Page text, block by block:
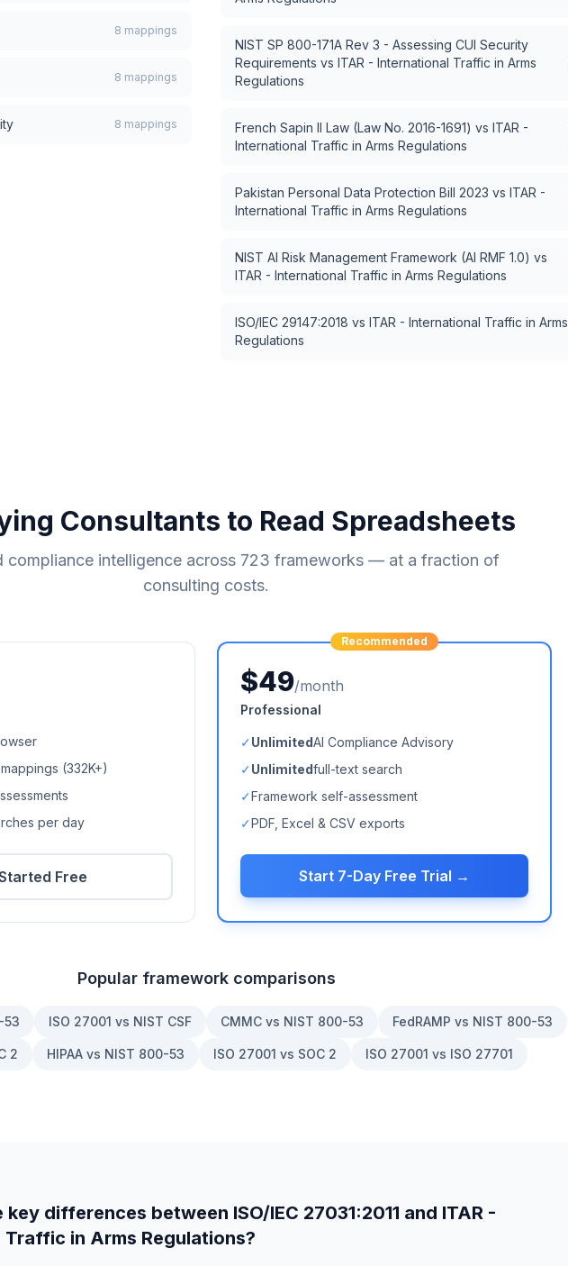
8 mappings
8 mappings
8 mappings
NIST SP 800-171A Rev 3 - Assessing CUI Security
Requirements vs ITAR - International Traffic in Arms
Regulations
French Sapin II Law (Law No. 2016-1691) vs ITAR -
International Traffic in Arms Regulations
Pakistan Personal Data Protection Bill 2023 vs ITAR -
International Traffic in Arms Regulations
NIST AI Risk Management Framework (AI RMF 1.0) vs
ITAR - International Traffic in Arms Regulations
ISO/IEC 29147:2018 vs ITAR - International Traffic in Arms
Regulations
Consultants to Read Spreadsheets
compliance intelligence across 723 frameworks — at a fraction of
consulting costs.
(332K+)
per day
Free
Recommended
$49/month
Professional
✓UnlimitedAI Compliance Advisory
✓Unlimitedfull-text search
✓Framework self-assessment
✓PDF, Excel & CSV exports
Start 7-Day Free Trial →
Popular framework comparisons
53 ISO 27001 vs NIST CSF CMMC vs NIST 800-53 FedRAMP vs NIST 800-53
2 HIPAA vs NIST 800-53 ISO 27001 vs SOC 2 ISO 27001 vs ISO 27701
key differences between ISO/IEC 27031:2011 and ITAR -
in Arms Regulations?